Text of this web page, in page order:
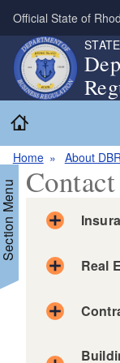
Skip to main
Official State of
Home About DBR
Menu
Real